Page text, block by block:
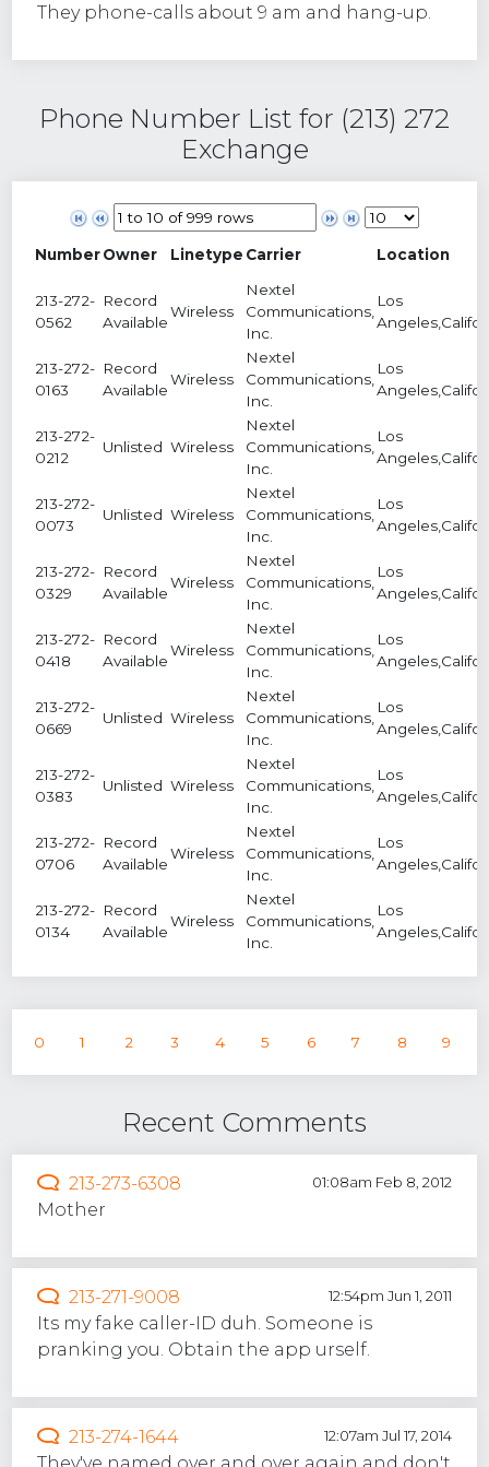
They phone-calls about 9 am and hang-up.
Phone Number List for (213) 272
Exchange
NumberOwner Linetype Carrier Location
213-272-
0562
Record
Available
Wireless
Nextel
Communications,
Inc.
Los
213-272-
0163
Record
Available
Wireless
Nextel
Communications,
Inc.
Los
213-272-
0212
Unlisted Wireless
Nextel
Communications,
Inc.
Los
213-272-
0073
Unlisted Wireless
Nextel
Communications,
Inc.
Los
213-272-
0329
Record
Available
Wireless
Nextel
Communications,
Inc.
Los
213-272-
0418
Record
Available
Wireless
Nextel
Communications,
Inc.
Los
213-272-
0669
Unlisted Wireless
Nextel
Communications,
Inc.
Los
213-272-
0383
Unlisted Wireless
Nextel
Communications,
Inc.
Los
213-272-
0706
Record
Available
Wireless
Nextel
Communications,
Inc.
Los
213-272-
0134
Record
Available
Wireless
Nextel
Communications,
Inc.
Los
0 1 2 3 4 5 6 7 8 9
Recent Comments
213-273-6308 01:08am Feb 8, 2012
Mother
213-271-9008 12:54pm Jun 1, 2011
Its my fake caller-ID duh. Someone is
pranking you. Obtain the app urself.
213-274-1644 12:07am Jul 17, 2014